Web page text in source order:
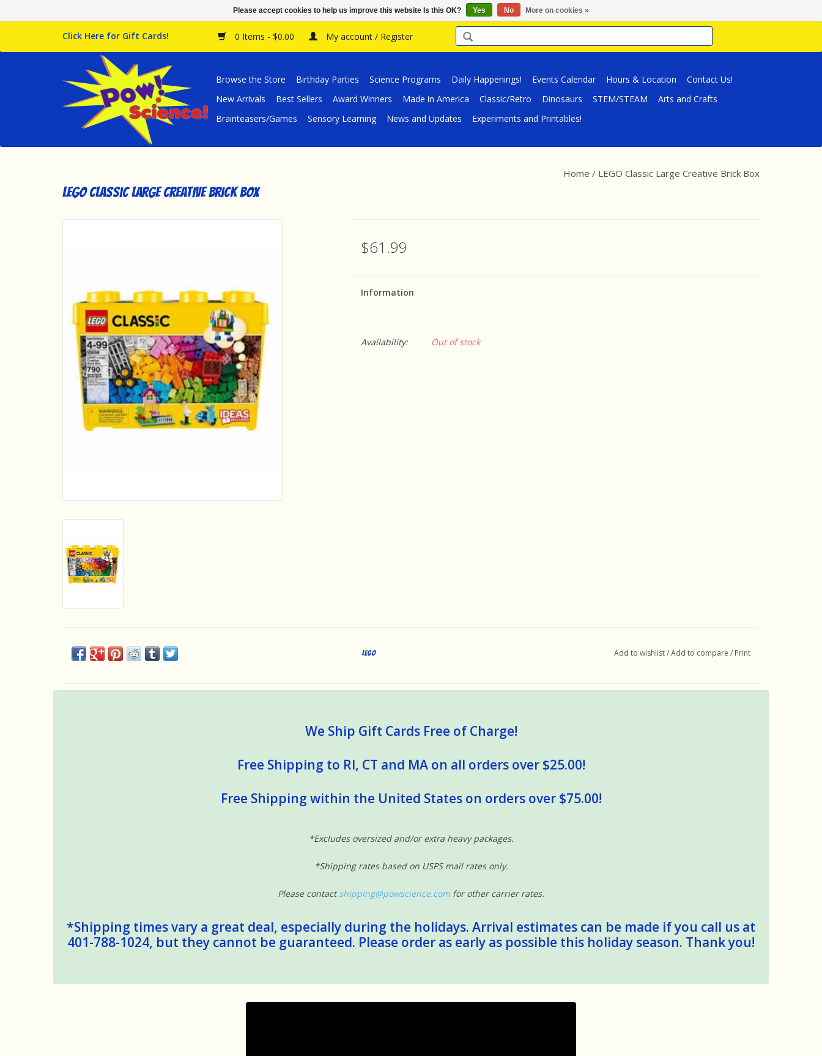
Click Here for Gift Cards! 0 Items - $0.00 My account / Register
Browse the Store Birthday Parties Science Programs Daily Happenings! Events Calendar Hours & Location
Contact Us!
New Arrivals
Best Sellers Award Winners Made in America Classic/Retro Dinosaurs STEM/STEAM
Arts and Crafts
Brainteasers/Games
Sensory Learning News and Updates Experiments and Printables!
LEGO Classic Large Creative Brick Box
Home / LEGO Classic Large Creative Brick Box
$61.99
Information
Availability: Out of stock
LEGO Add to wishlist/Add to compare / Print
We Ship Gift Cards Free of Charge!
Free Shipping to RI, CT and MA on all orders over $25.00!
Free Shipping within the United States on orders over $75.00!
*Excludes oversized and/or extra heavy packages.
*Shipping rates based on USPS mail rates only.
Please contactshipping@powscience.com for other carrier rates.
*Shipping times vary a great deal, especially during the holidays. Arrival estimates can be made if you call us at
401-788-1024, but they cannot be guaranteed. Please order as early as possible this holiday season. Thank you!
Please accept cookies to help us improve this website Is this OK? Yes No More on cookies »